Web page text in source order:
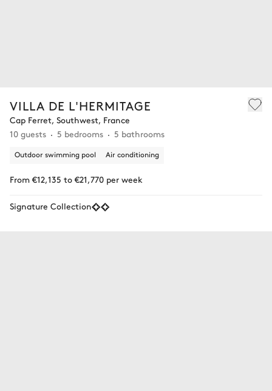
VILLA DE L'HERMITAGE
Cap Ferret, Southwest, France
10 guests
5 bedrooms 5 bathrooms
Outdoor swimming pool Air conditioning
From €12,135 to €21,770 per week
Signature Collection